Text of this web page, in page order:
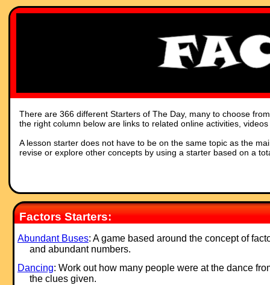
There are 366 different Starters of The Day, many to choose
the right column below are links to related online activities,
A lesson starter does not have to be on the same topic as the
revise or explore other concepts by using a starter based on a
Factors Starters:
Abundant Buses: A game based around the concept of
and abundant numbers.
Dancing: Work out how many people were at the dance
the clues given.